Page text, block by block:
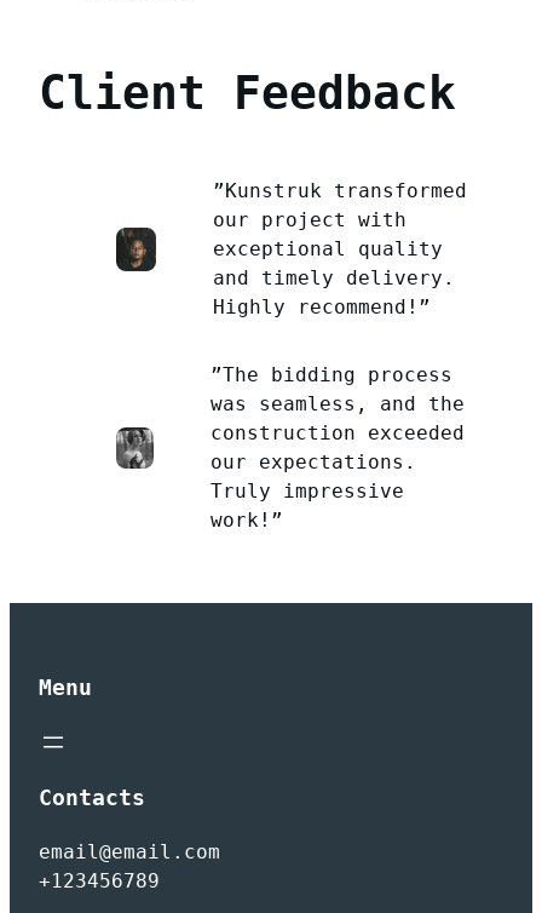
Client Feedback
”Kunstruk transformed
our project with
exceptional quality
and timely delivery.
Highly recommend!”
”The bidding process
was seamless, and the
construction exceeded
our expectations.
Truly impressive
work!”
Menu
Contacts
email@email.com
+123456789